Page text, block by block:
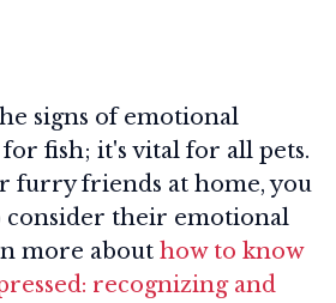
signs of emotional
fish; it's vital for all pets.
furry friends at home, you
consider their emotional
more about how to know
recognizing and